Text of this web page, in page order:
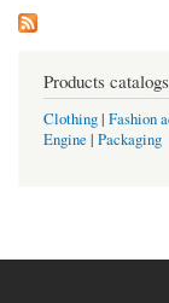
Products catalogs
Clothing| Fashion
Engine | Packaging